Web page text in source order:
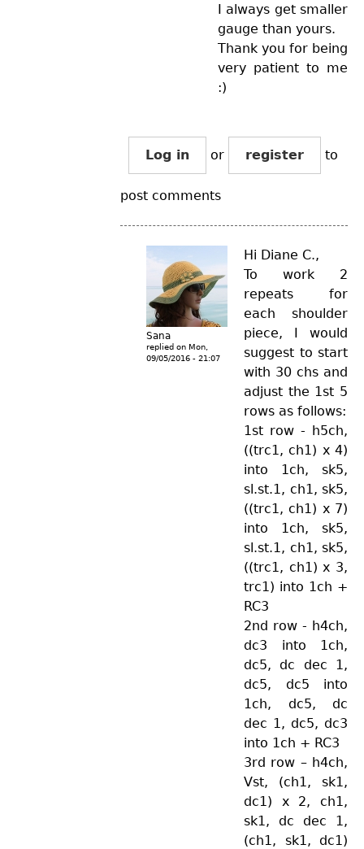
I always get smaller
gauge than yours.
Thank you for being
very patient to me
:)
Log in or register to
post comments
Sana
replied on Mon,
09/05/2016 - 21:07
Hi Diane C.,
To work 2
repeats for
each shoulder
piece, I would
suggest to start
with 30 chs and
adjust the 1st 5
rows as follows:
1st row - h5ch,
((trc1, ch1) x 4)
into 1ch, sk5,
sl.st.1, ch1, sk5,
((trc1, ch1) x 7)
into 1ch, sk5,
sl.st.1, ch1, sk5,
((trc1, ch1) x 3,
trc1) into 1ch +
RC3
2nd row - h4ch,
dc3 into 1ch,
dc5, dc dec 1,
dc5, dc5 into
1ch, dc5, dc
dec 1, dc5, dc3
into 1ch + RC3
3rd row – h4ch,
Vst, (ch1, sk1,
dc1) x 2, ch1,
sk1, dc dec 1,
(ch1, sk1, dc1)